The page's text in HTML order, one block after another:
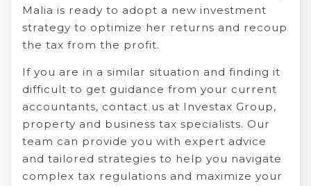
Malia is ready to adopt a new investment
strategy to optimize her returns and recoup
the tax from the profit.
If you are in a similar situation and finding it
difficult to get guidance from your current
accountants, contact us at Investax Group,
property and business tax specialists. Our
team can provide you with expert advice
and tailored strategies to help you navigate
complex tax regulations and maximize your